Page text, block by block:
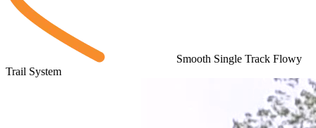
Smooth Single Track Flowy
Trail System